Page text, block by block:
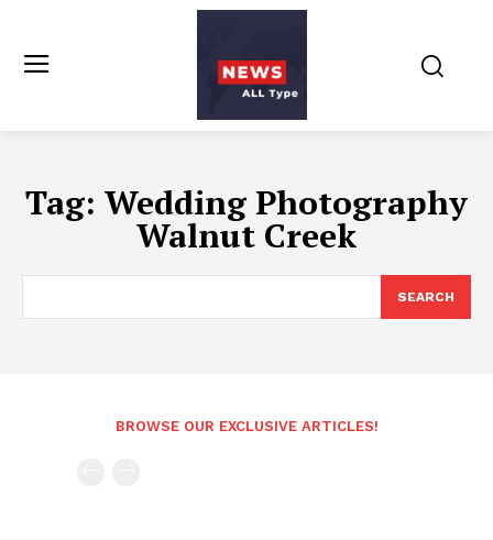
Tag: Wedding Photography
Walnut Creek
SEARCH
BROWSE OUR EXCLUSIVE ARTICLES!